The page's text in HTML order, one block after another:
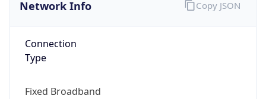
Network Info
Connection
Type
Fixed Broadband
Copy JSON